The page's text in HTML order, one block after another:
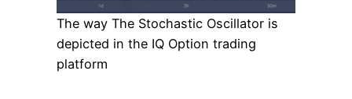
The way The Stochastic Oscillator is
depicted in the IQ Option trading
platform